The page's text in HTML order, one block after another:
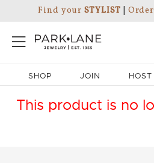
Find your STYLIST
SHOP JOIN HOST
This product is no